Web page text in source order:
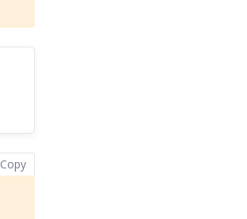
Copy